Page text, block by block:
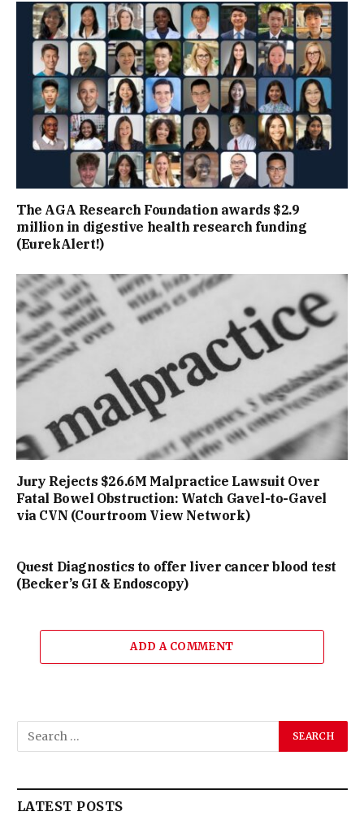
The AGA Research Foundation awards $2.9
million in digestive health research funding
(EurekAlert!)
Jury Rejects $26.6M Malpractice Lawsuit Over
Fatal Bowel Obstruction: Watch Gavel-to-Gavel
via CVN (Courtroom View Network)
Quest Diagnostics to offer liver cancer blood test
(Becker’s GI & Endoscopy)
ADD A COMMENT
LATEST POSTS